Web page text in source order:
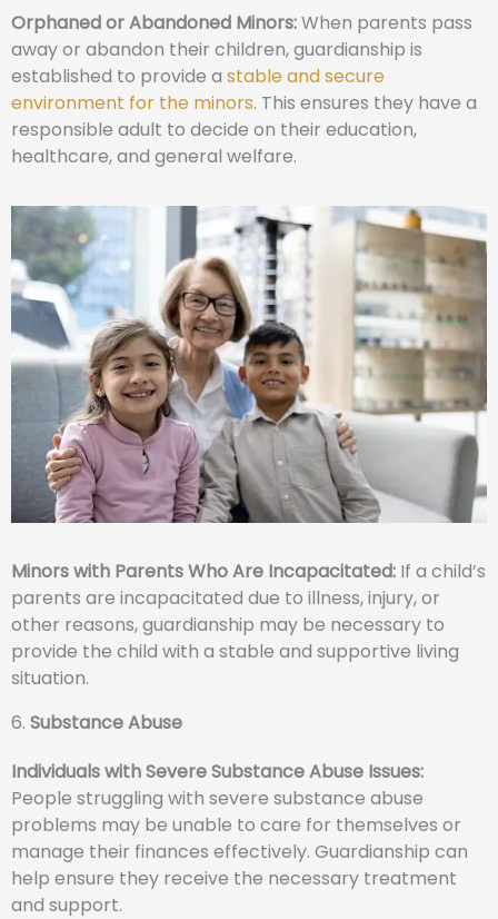
Orphaned or Abandoned Minors:When parents pass
away or abandon their children, guardianship is
established to provide a stable and secure
environment for the minors. This ensures they have a
responsible adult to decide on their education,
healthcare, and general welfare.
Minors with Parents Who Are Incapacitated: If a child’s
parents are incapacitated due to illness, injury, or
other reasons, guardianship may be necessary to
provide the child with a stable and supportive living
situation.
6. Substance Abuse
Individuals with Severe Substance Abuse Issues:
People struggling with severe substance abuse
problems may be unable to care for themselves or
manage their finances effectively. Guardianship can
help ensure they receive the necessary treatment
and support.